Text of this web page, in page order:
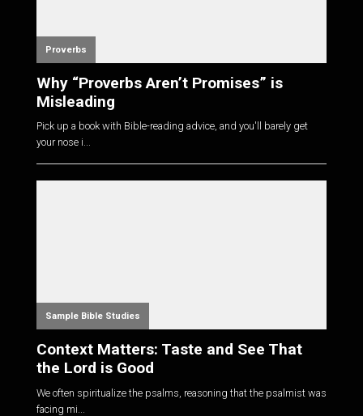
Proverbs
Why “Proverbs Aren’t Promises” is
Misleading
Pick up a book with Bible-reading advice, and you'll barely get
your nose i...
Sample Bible Studies
Context Matters: Taste and See That
the Lord is Good
We often spiritualize the psalms, reasoning that the psalmist was
facing mi...